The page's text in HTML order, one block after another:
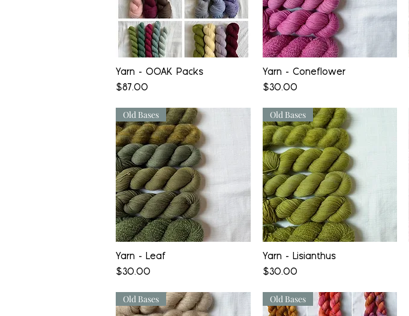
Quick View
Yarn - OOAK Packs
Price
$87.00
Quick View
Yarn - Coneflower
Price
$30.00
Quick View
Old Bases
Yarn - Leaf
Price
$30.00
Quick View
Old Bases
Yarn - Lisianthus
Price
$30.00
Old Bases Old Bases